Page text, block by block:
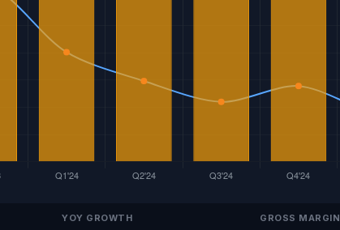
YOY GROWTH GROSS MARGIN